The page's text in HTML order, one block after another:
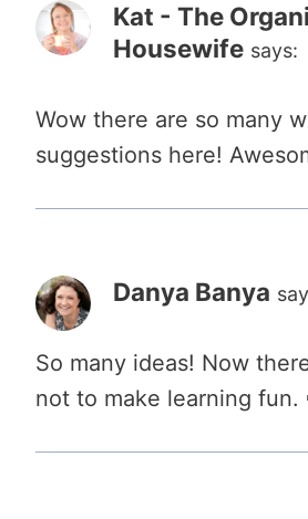
Kat - The
Housewife says:
Wow there are so many
suggestions here!
Danya Banya
So many ideas! Now
not to make learning fun.